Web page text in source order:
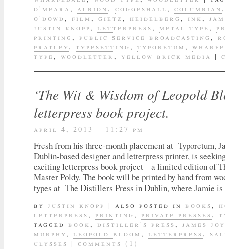
o'meara , albion , coggeshall , columbian
o'dowd , film , gietz , heidelberg , ink ,
justin knopp, letterpress , metal type ,
printing , public service broadcasting ,
pratley , typesetting , typoretum ,
type , woodletter , yellow brick media |
‘The Wit & Wisdom of Leopold
letterpress book project.
april 4, 2013 – 11:27 pm
Fresh from his three-month placement at Typoretum,
Dublin-based designer and letterpress printer, is
exciting letterpress book project – a limited edition of
Master Poldy. The book will be printed by hand from
types at The Distillers Press in Dublin, where Jamie
by justin knopp | also posted in books ,
letterpress , printing , private presses ,
tagged book , distiller's press , james
murphy , leopold bloom , letterpress ,
ulysses | comments (1)